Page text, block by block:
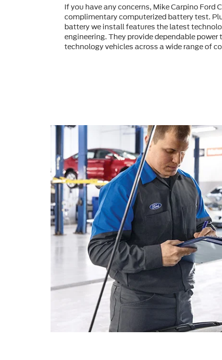
If you have any concerns, Mike Carpino Ford
complimentary computerized battery test.
battery we install features the latest
engineering. They provide dependable
technology vehicles across a wide range of